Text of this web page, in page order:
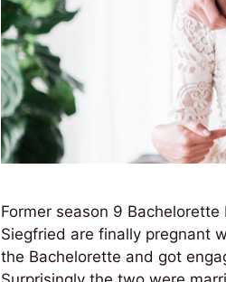
Former season 9
Siegfried are finally pregnant
the Bachelorette and got